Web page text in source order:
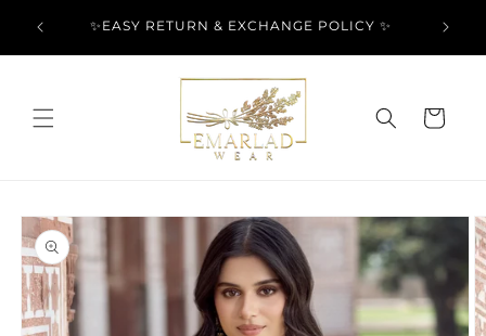
content
Over ✨EASY RETURN & EXCHANGE POLICY ✨
Cart
Skip to
product
information